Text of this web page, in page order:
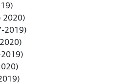
2020)
2019)